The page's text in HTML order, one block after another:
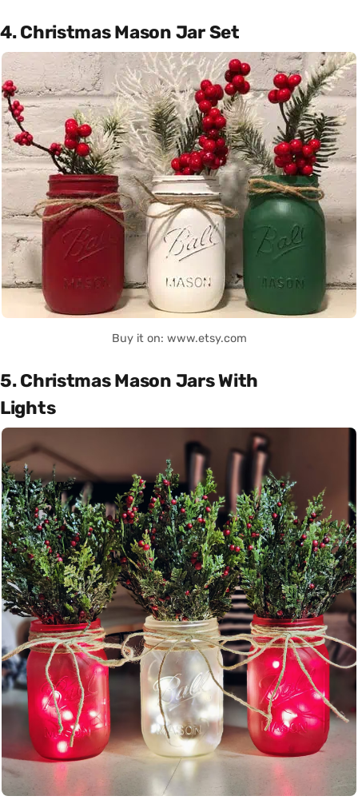
4. Christmas Mason Jar Set
Buy it on: www.etsy.com
5. Christmas Mason Jars With
Lights